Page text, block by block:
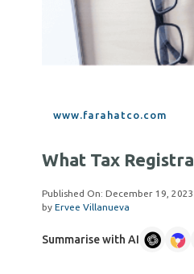
What Tax
Published On: December 19, 2023
by Ervee Villanueva
Summarise with AI